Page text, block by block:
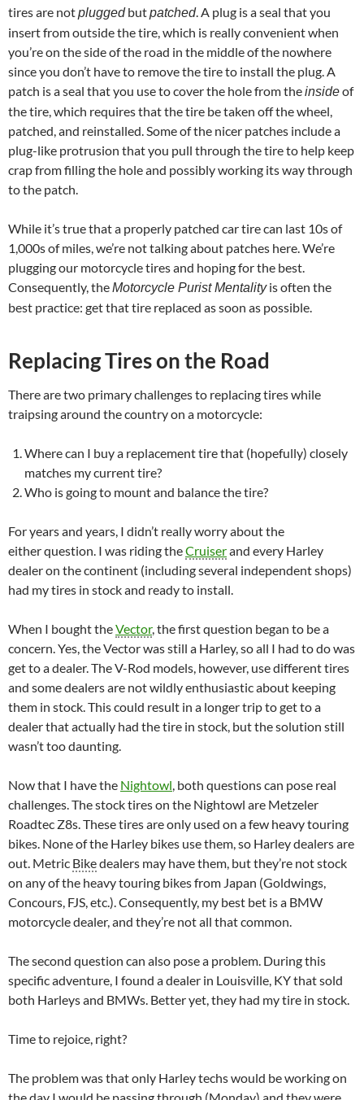
tires are notpluggedbutpatched. A plug is a seal that you
insert from outside the tire, which is really convenient when
you’re on the side of the road in the middle of the nowhere
since you don’t have to remove the tire to install the plug. A
patch is a seal that you use to cover the hole from theinsideof
the tire, which requires that the tire be taken off the wheel,
patched, and reinstalled. Some of the nicer patches include a
plug-like protrusion that you pull through the tire to help keep
crap from filling the hole and possibly working its way through
to the patch.
While it’s true that a properly patched car tire can last 10s of
1,000s of miles, we’re not talking about patches here. We’re
plugging our motorcycle tires and hoping for the best.
Consequently, theMotorcycle Purist Mentalityis often the
best practice: get that tire replaced as soon as possible.
Replacing Tires on the Road
There are two primary challenges to replacing tires while
traipsing around the country on a motorcycle:
Where can I buy a replacement tire that (hopefully) closely
matches my current tire?
Who is going to mount and balance the tire?
For years and years, I didn’t really worry about the
either question. I was riding theCruiserand every Harley
dealer on the continent (including several independent shops)
had my tires in stock and ready to install.
When I bought theVector, the first question began to be a
concern. Yes, the Vector was still a Harley, so all I had to do was
get to a dealer. The V-Rod models, however, use different tires
and some dealers are not wildly enthusiastic about keeping
them in stock. This could result in a longer trip to get to a
dealer that actually had the tire in stock, but the solution still
wasn’t too daunting.
Now that I have the Nightowl , both questions can pose real
challenges. The stock tires on the Nightowl are Metzeler
Roadtec Z8s. These tires are only used on a few heavy touring
bikes. None of the Harley bikes use them, so Harley dealers are
out. Metric Bikedealers may have them, but they’re not stock
on any of the heavy touring bikes from Japan (Goldwings,
Concours, FJS, etc.). Consequently, my best bet is a BMW
motorcycle dealer, and they’re not all that common.
The second question can also pose a problem. During this
specific adventure, I found a dealer in Louisville, KY that sold
both Harleys and BMWs. Better yet, they had my tire in stock.
Time to rejoice, right?
The problem was that only Harley techs would be working on
the day I would be passing through (Monday) and they were